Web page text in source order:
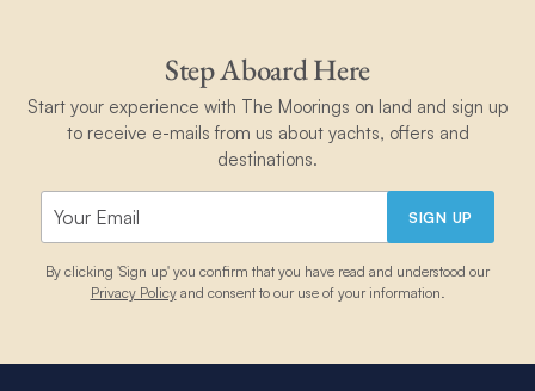
Step Aboard Here
Start your experience with The Moorings on land and sign up
to receive e-mails from us about yachts, offers and
destinations.
SIGN UP
By clicking 'Sign up' you confirm that you have read and understood our
Privacy Policyand consent to our use of your information.